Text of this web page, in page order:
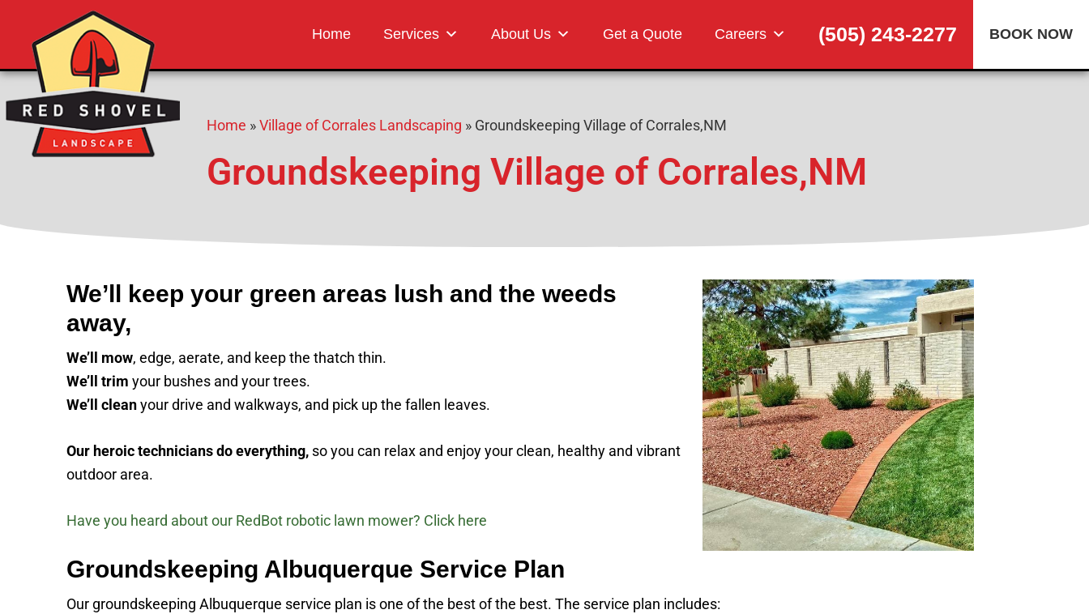
Home Services About Us Get a Quote Careers (505) 243-2277 BOOK NOW
Home »Village of Corrales Landscaping » Groundskeeping Village of Corrales,NM
Groundskeeping Village of Corrales,NM
We’ll keep your green areas lush and the weeds
away,
We’ll mow, edge, aerate, and keep the thatch thin.
We’ll trim your bushes and your trees.
We’ll cleanyour drive and walkways, and pick up the fallen leaves.
Our heroic technicians do everything, so you can relax and enjoy your clean, healthy and vibrant
outdoor area.
Have you heard about our RedBot robotic lawn mower? Click here
Groundskeeping Albuquerque Service Plan
Our groundskeeping Albuquerque service plan is one of the best of the best. The service plan includes: